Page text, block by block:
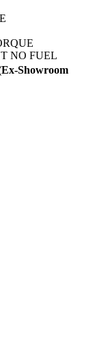
NO FUEL
Showroom